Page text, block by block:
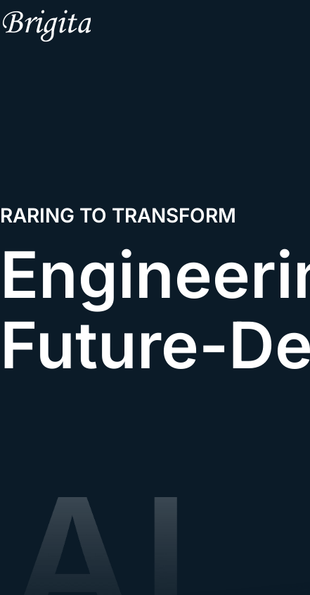
RARING TO TRANSFORM
Future-